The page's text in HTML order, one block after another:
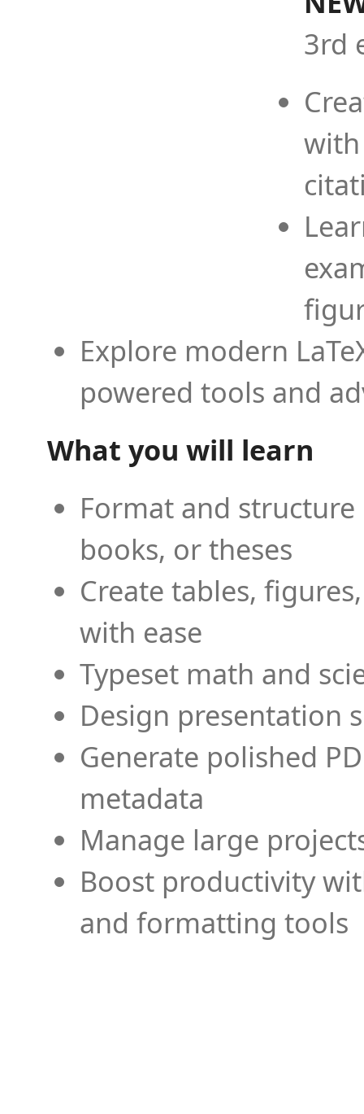
3rd
Explore modern
powered tools and
What you will learn
Format and
books, or theses
Create tables,
with ease
Typeset math and
Design presentation
Generate polished
metadata
Manage large
Boost productivity
and formatting tools